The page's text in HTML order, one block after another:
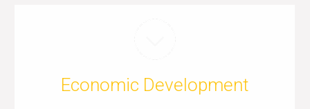
Economic Development